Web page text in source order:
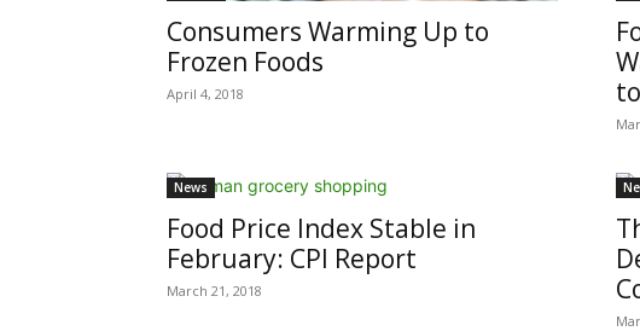
Consumers Warming Up to
Frozen Foods
April 4, 2018
News
Food Price Index Stable in
February: CPI Report
March 21, 2018